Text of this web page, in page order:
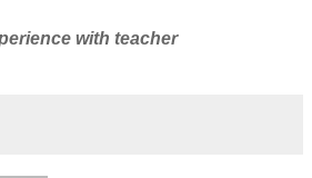
with teacher